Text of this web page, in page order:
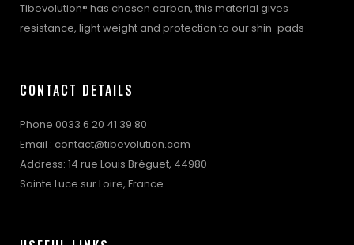
Tibevolution® has chosen carbon, this material gives
resistance, light weight and protection to our shin-pads
CONTACT DETAILS
Phone 0033 6 20 41 39 80
Email : contact@tibevolution.com
Address: 14 rue Louis Bréguet, 44980
Sainte Luce sur Loire, France